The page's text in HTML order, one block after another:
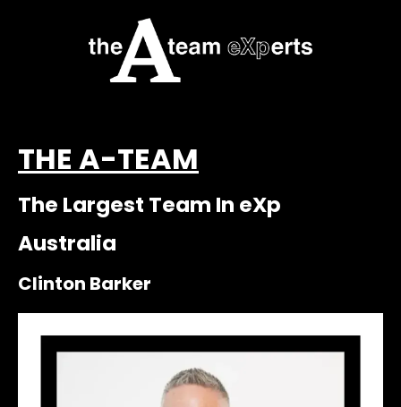
THE A-TEAM
The Largest Team In eXp
Australia
Clinton Barker